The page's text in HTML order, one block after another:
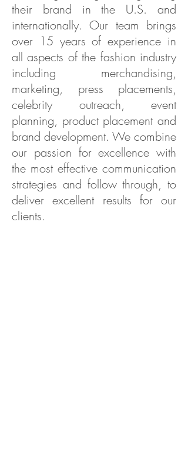
their brand in the U.S. and
internationally. Our team brings
over 15 years of experience in
all aspects of the fashion industry
including merchandising,
marketing, press placements,
celebrity outreach, event
planning, product placement and
brand development. We combine
our passion for excellence with
the most effective communication
strategies and follow through, to
deliver excellent results for our
clients.